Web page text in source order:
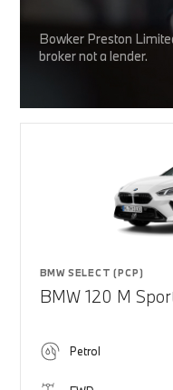
Bowker Preston
broker not a lender.
BMW SELECT (PCP)
BMW 120 M
Petrol